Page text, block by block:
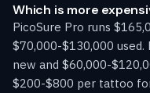
Which is more
PicoSure Pro runs
$70,000-$130,000 used.
new and $60,000-
$200-$800 per tattoo